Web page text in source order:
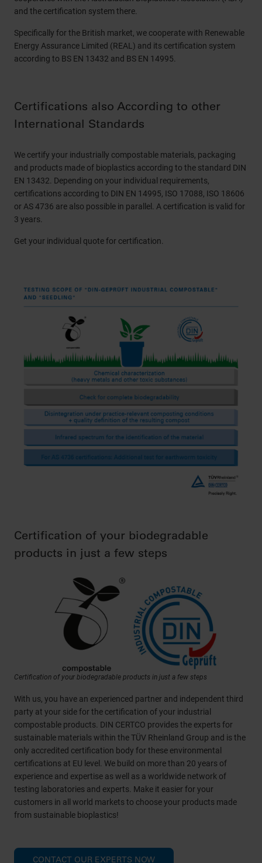
and the certification system there.
Specifically for the British market, we cooperate with Renewable
Energy Assurance Limited (REAL) and its certification system
according to BS EN 13432 and BS EN 14995.
Certifications also According to other
International Standards
We certify your industrially compostable materials, packaging
and products made of bioplastics according to the standard DIN
EN 13432. Depending on your individual requirements,
certifications according to DIN EN 14995, ISO 17088, ISO 18606
or AS 4736 are also possible in parallel. A certification is valid for
3 years.
Get your individual quote for certification.
Certification of your biodegradable
products in just a few steps
Certification of your biodegradable products in just a few steps
With us, you have an experienced partner and independent third
party at your side for the certification of your industrial
compostable products. DIN CERTCO provides the experts for
sustainable materials within the TÜV Rheinland Group and is the
only accredited certification body for these environmental
certifications at EU level. We build on more than 20 years of
experience and expertise as well as a worldwide network of
testing laboratories and experts. Make it easier for your
customers in all world markets to choose your products made
from sustainable bioplastics!
CONTACT OUR EXPERTS NOW